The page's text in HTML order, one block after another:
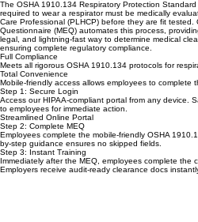
Online Medical Evaluation Questionnaire
The OSHA 1910.134 Respiratory Protection
required to wear a respirator must be medically
Care Professional (PLHCP) before they are fit tested.
Questionnaire (MEQ) automates this process,
legal, and lightning-fast way to determine medical
ensuring complete regulatory compliance.
Full Compliance
Meets all rigorous OSHA 1910.134 protocols for
Total Convenience
Mobile-friendly access allows employees to complete
Step 1: Secure Login
Access our HIPAA-compliant portal from any device.
to employees for immediate action.
Streamlined Online Portal
Step 2: Complete MEQ
Employees complete the mobile-friendly OSHA
by-step guidance ensures no skipped fields.
Step 3: Instant Training
Immediately after the MEQ, employees complete the